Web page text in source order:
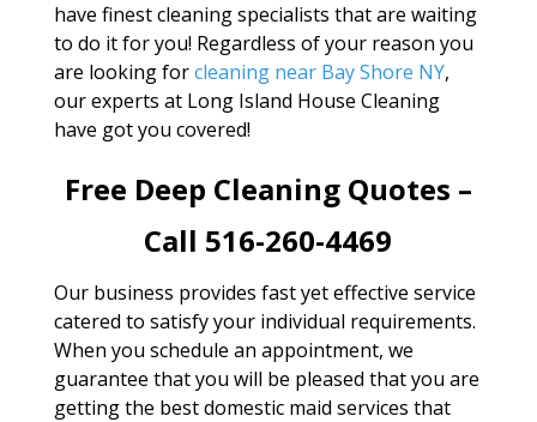
have finest cleaning specialists that are waiting
to do it for you! Regardless of your reason you
are looking forcleaning near Bay Shore NY,
our experts at Long Island House Cleaning
have got you covered!
Free Deep Cleaning Quotes –
Call 516-260-4469
Our business provides fast yet effective service
catered to satisfy your individual requirements.
When you schedule an appointment, we
guarantee that you will be pleased that you are
getting the best domestic maid services that